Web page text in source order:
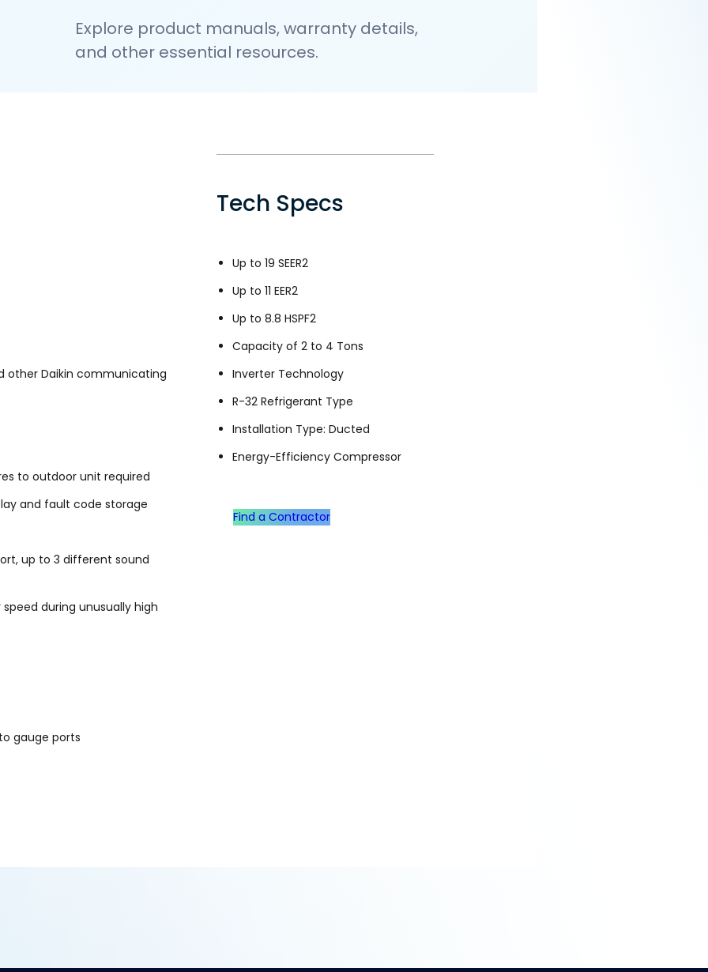
Explore product manuals, warranty details,
and other essential resources.
other Daikin communicating
to outdoor unit required
and fault code storage
up to 3 different sound
during unusually high
gauge ports
Tech Specs
Up to 19 SEER2
Up to 11 EER2
Up to 8.8 HSPF2
Capacity of 2 to 4 Tons
Inverter Technology
R-32 Refrigerant Type
Installation Type: Ducted
Energy-Efficiency Compressor
Find a Contractor